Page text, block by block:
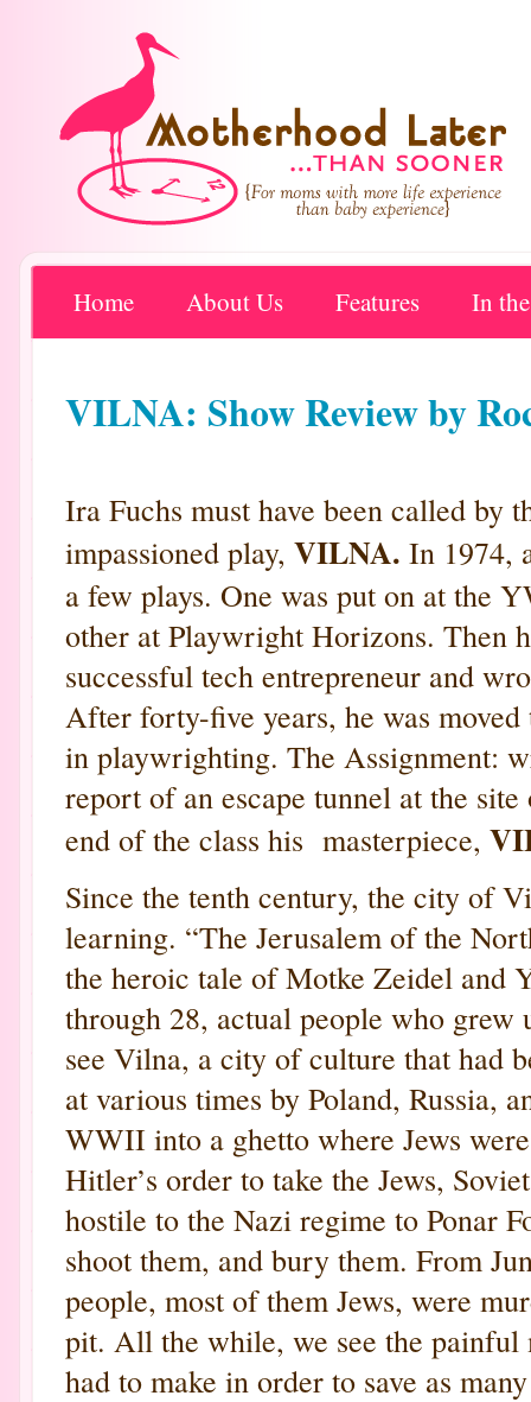
Home About Us Features In
VILNA: Show Review by
Ira Fuchs must have been called by
impassioned play, VILNA. In 1974,
a few plays. One was put on at the
other at Playwright Horizons. Then
successful tech entrepreneur and
After forty-five years, he was
in playwrighting. The Assignment:
report of an escape tunnel at the
end of the class his masterpiece,
Since the tenth century, the city of
learning. “The Jerusalem of the
the heroic tale of Motke Zeidel and
through 28, actual people who
see Vilna, a city of culture that had
at various times by Poland, Russia,
WWII into a ghetto where Jews
Hitler’s order to take the Jews,
hostile to the Nazi regime to Ponar
shoot them, and bury them. From
people, most of them Jews, were
pit. All the while, we see the
had to make in order to save as